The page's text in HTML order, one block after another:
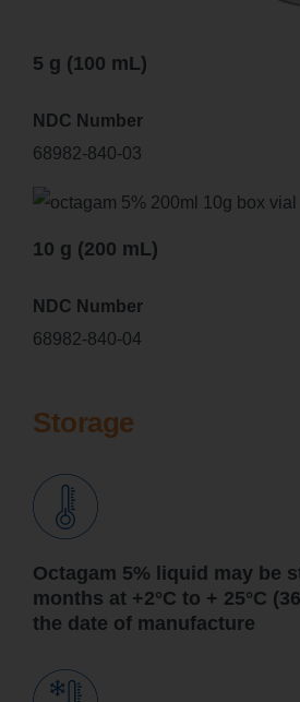
5 g (100 mL)
NDC Number
68982-840-03
10 g (200 mL)
NDC Number
68982-840-04
Storage
Octagam 5% liquid may be
months at +2°C to + 25°C
the date of manufacture